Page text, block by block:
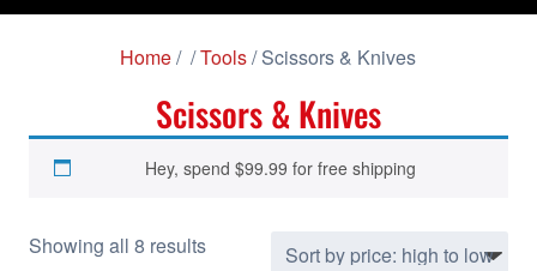
Home/ /Tools/ Scissors & Knives
Scissors & Knives
Hey, spend$99.99 for free shipping
Showing all 8 resultsS